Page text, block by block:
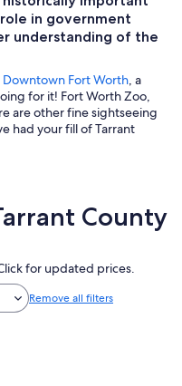
in government
understanding of the
Downtown Fort Worth, a
for it! Fort Worth Zoo,
are other fine sightseeing
had your fill of Tarrant
County
for updated prices.
Remove all filters